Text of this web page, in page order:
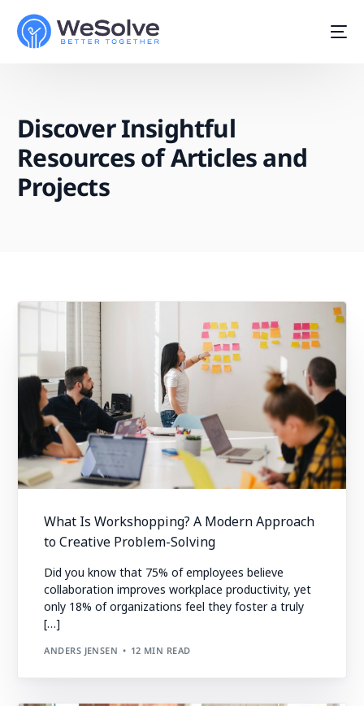
Discover Insightful
Resources of Articles and
Projects
What Is Workshopping? A Modern Approach
to Creative Problem-Solving
Did you know that 75% of employees believe
collaboration improves workplace productivity, yet
only 18% of organizations feel they foster a truly
[…]
ANDERS JENSEN 12 MIN READ
Start For Free